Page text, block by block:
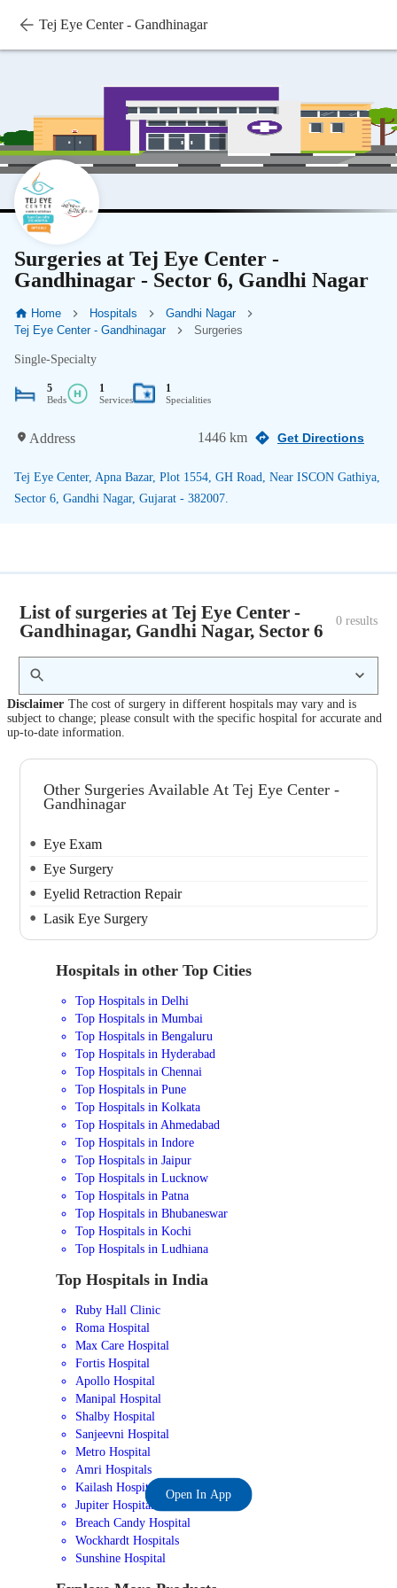
Tej Eye Center - Gandhinagar
Surgeries at Tej Eye Center -
Gandhinagar - Sector 6, Gandhi Nagar
Home Hospitals
Gandhi Nagar
Tej Eye Center - Gandhinagar
Surgeries
Single-Specialty
5
Beds
1
Services
1
Specialities
Address 1446 km Get Directions
Tej Eye Center, Apna Bazar, Plot 1554, GH Road, Near ISCON Gathiya,
Sector 6, Gandhi Nagar, Gujarat - 382007.
List of surgeries at Tej Eye Center -
Gandhinagar, Gandhi Nagar, Sector 6
0 results
Disclaimer The cost of surgery in different hospitals may vary and is
subject to change; please consult with the specific hospital for accurate and
up-to-date information.
Other Surgeries Available At Tej Eye Center -
Gandhinagar
Eye Exam
Eye Surgery
Eyelid Retraction Repair
Lasik Eye Surgery
Hospitals in other Top Cities
Top Hospitals in Delhi
Top Hospitals in Mumbai
Top Hospitals in Bengaluru
Top Hospitals in Hyderabad
Top Hospitals in Chennai
Top Hospitals in Pune
Top Hospitals in Kolkata
Top Hospitals in Ahmedabad
Top Hospitals in Indore
Top Hospitals in Jaipur
Top Hospitals in Lucknow
Top Hospitals in Patna
Top Hospitals in Bhubaneswar
Top Hospitals in Kochi
Top Hospitals in Ludhiana
Top Hospitals in India
Ruby Hall Clinic
Roma Hospital
Max Care Hospital
Fortis Hospital
Apollo Hospital
Manipal Hospital
Shalby Hospital
Sanjeevni Hospital
Metro Hospital
Amri Hospitals
Kailash Hospital
Jupiter Hospital
Breach Candy Hospital
Wockhardt Hospitals
Sunshine Hospital
Open In App